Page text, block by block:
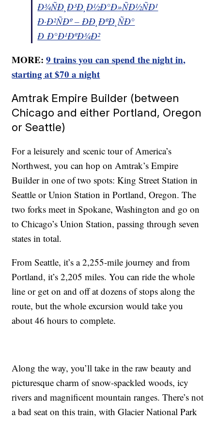
Ð¾ÑÐ¸Ð³Ð¸Ð½Ð°Ð»ÑÐ½ÑÐ¹
Ð·Ð²ÑÐº – ÐÐ¸ÐºÐ¸ÑÐ°
Ð Ð°Ð¹ÐºÐ¾Ð²
MORE:9 trains you can spend the night in,
starting at $70 a night
Amtrak Empire Builder (between
Chicago and either Portland, Oregon
or Seattle)
For a leisurely and scenic tour of America’s
Northwest, you can hop on Amtrak’s Empire
Builder in one of two spots: King Street Station in
Seattle or Union Station in Portland, Oregon. The
two forks meet in Spokane, Washington and go on
to Chicago’s Union Station, passing through seven
states in total.
From Seattle, it’s a 2,255-mile journey and from
Portland, it’s 2,205 miles. You can ride the whole
line or get on and off at dozens of stops along the
route, but the whole excursion would take you
about 46 hours to complete.
Along the way, you’ll take in the raw beauty and
picturesque charm of snow-spackled woods, icy
rivers and magnificent mountain ranges. There’s not
a bad seat on this train, with Glacier National Park